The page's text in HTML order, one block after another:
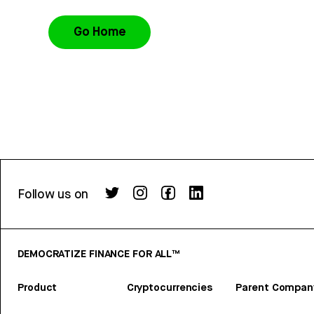
Go Home
Follow us on
DEMOCRATIZE FINANCE FOR ALL™
Product Cryptocurrencies Parent